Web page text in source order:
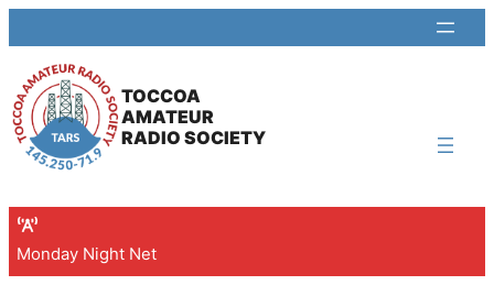
TOCCOA
AMATEUR
RADIO SOCIETY
Monday Night Net